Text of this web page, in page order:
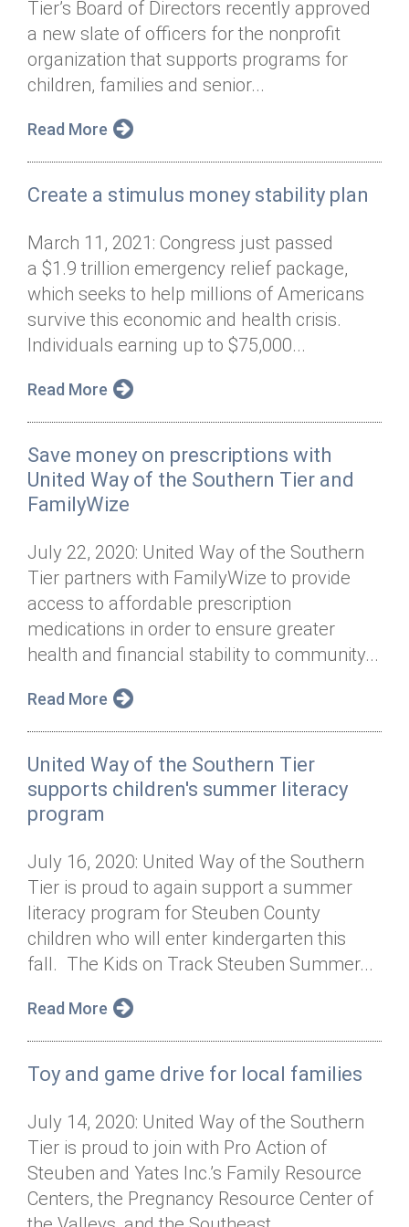
Annual Dinner
Donor Privacy Policy
Board of Directors
Financial & Policy Info
Annual Report
Diversity, Equity & Inclusion
Contact
Donate
Get Connected
Tier’s Board of Directors recently approved
a new slate of officers for the nonprofit
organization that supports programs for
children, families and senior...
Read More
Create a stimulus money stability plan
March 11, 2021: Congress just passed
a $1.9 trillion emergency relief package,
which seeks to help millions of Americans
survive this economic and health crisis.
Individuals earning up to $75,000...
Read More
Save money on prescriptions with
United Way of the Southern Tier and
FamilyWize
July 22, 2020: United Way of the Southern
Tier partners with FamilyWize to provide
access to affordable prescription
medications in order to ensure greater
health and financial stability to community...
Read More
United Way of the Southern Tier
supports children's summer literacy
program
July 16, 2020: United Way of the Southern
Tier is proud to again support a summer
literacy program for Steuben County
children who will enter kindergarten this
fall. The Kids on Track Steuben Summer...
Read More
Toy and game drive for local families
July 14, 2020: United Way of the Southern
Tier is proud to join with Pro Action of
Steuben and Yates Inc.’s Family Resource
Centers, the Pregnancy Resource Center of